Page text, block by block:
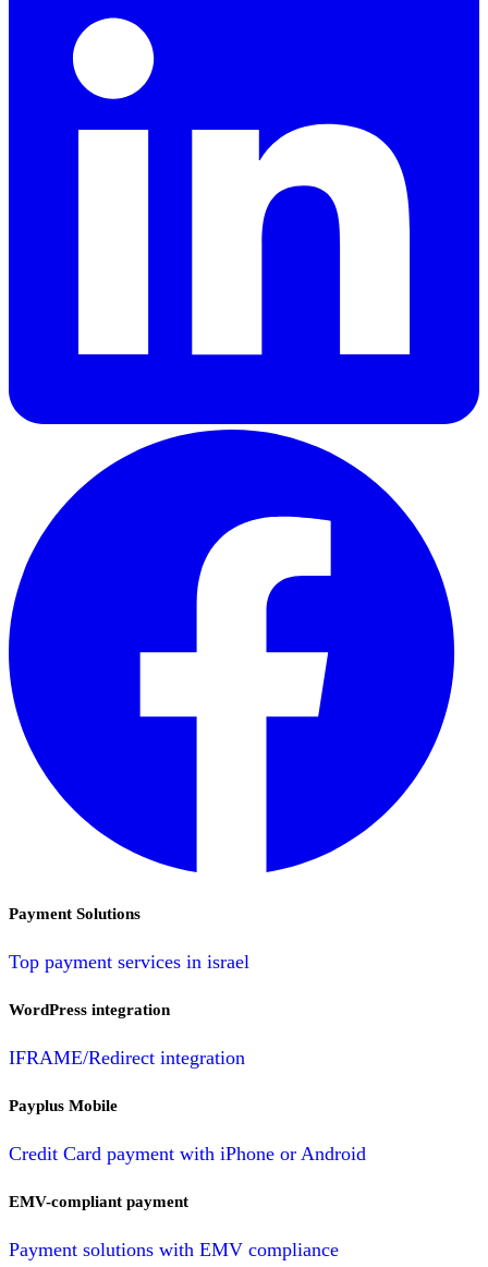
Payment Solutions
Top payment services in israel
WordPress integration
IFRAME/Redirect integration
Payplus Mobile
Credit Card payment with iPhone or Android
EMV-compliant payment
Payment solutions with EMV compliance